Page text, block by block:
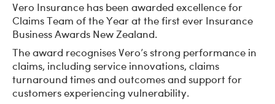
Vero Insurance has been awarded excellence for
Claims Team of the Year at the first ever Insurance
Business Awards New Zealand.
The award recognises Vero’s strong performance in
claims, including service innovations, claims
turnaround times and outcomes and support for
customers experiencing vulnerability.